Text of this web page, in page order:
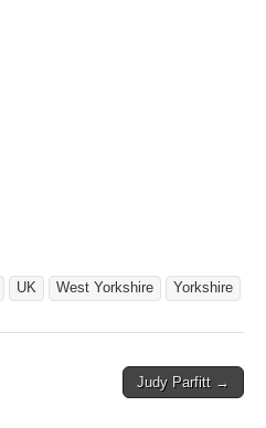
UK West Yorkshire Yorkshire
Judy Parfitt →